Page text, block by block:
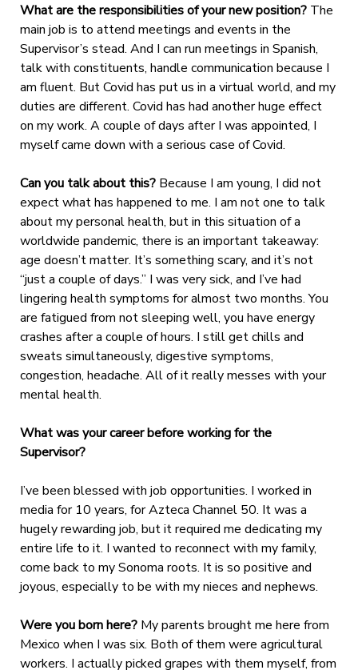
What are the responsibilities of your new position? The
main job is to attend meetings and events in the
Supervisor’s stead. And I can run meetings in Spanish,
talk with constituents, handle communication because I
am fluent. But Covid has put us in a virtual world, and my
duties are different. Covid has had another huge effect
on my work. A couple of days after I was appointed, I
myself came down with a serious case of Covid.
Can you talk about this? Because I am young, I did not
expect what has happened to me. I am not one to talk
about my personal health, but in this situation of a
worldwide pandemic, there is an important takeaway:
age doesn’t matter. It’s something scary, and it’s not
“just a couple of days.” I was very sick, and I’ve had
lingering health symptoms for almost two months. You
are fatigued from not sleeping well, you have energy
crashes after a couple of hours. I still get chills and
sweats simultaneously, digestive symptoms,
congestion, headache. All of it really messes with your
mental health.
What was your career before working for the
Supervisor?
I’ve been blessed with job opportunities. I worked in
media for 10 years, for Azteca Channel 50. It was a
hugely rewarding job, but it required me dedicating my
entire life to it. I wanted to reconnect with my family,
come back to my Sonoma roots. It is so positive and
joyous, especially to be with my nieces and nephews.
Were you born here? My parents brought me here from
Mexico when I was six. Both of them were agricultural
workers. I actually picked grapes with them myself, from